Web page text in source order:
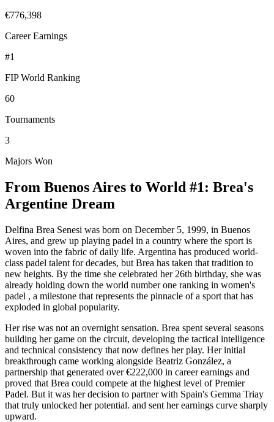
€776,398
Career Earnings
#1
FIP World Ranking
60
Tournaments
3
Majors Won
From Buenos Aires to World #1: Brea's
Argentine Dream
Delfina Brea Senesi was born on December 5, 1999, in Buenos
Aires, and grew up playing padel in a country where the sport is
woven into the fabric of daily life. Argentina has produced world-
class padel talent for decades, but Brea has taken that tradition to
new heights. By the time she celebrated her 26th birthday, she was
already holding down the world number one ranking in women's
padel , a milestone that represents the pinnacle of a sport that has
exploded in global popularity.
Her rise was not an overnight sensation. Brea spent several seasons
building her game on the circuit, developing the tactical intelligence
and technical consistency that now defines her play. Her initial
breakthrough came working alongside Beatriz González, a
partnership that generated over €222,000 in career earnings and
proved that Brea could compete at the highest level of Premier
Padel. But it was her decision to partner with Spain's Gemma Triay
that truly unlocked her potential. and sent her earnings curve sharply
upward.